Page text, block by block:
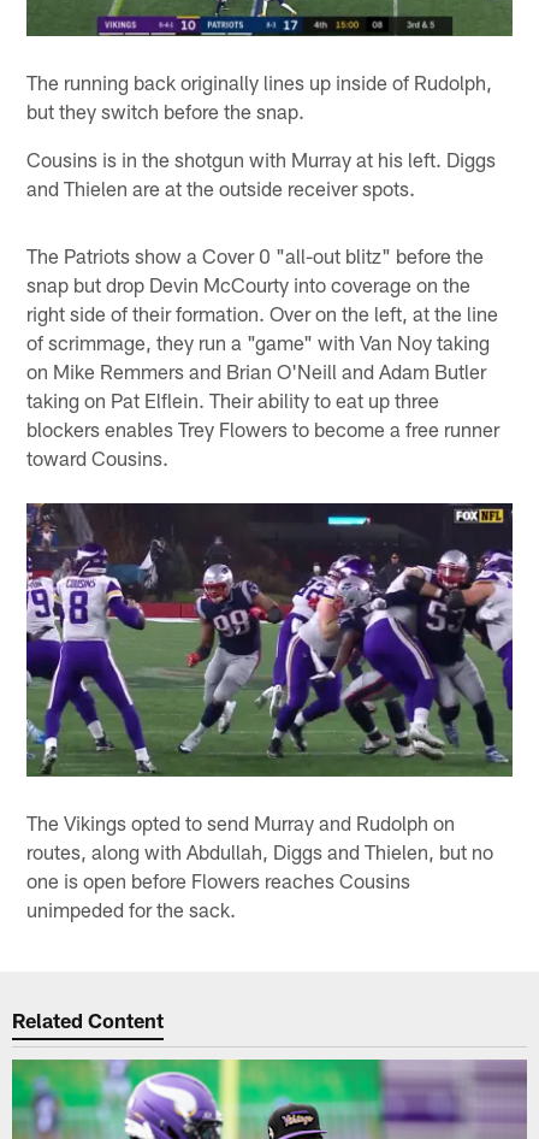
The running back originally lines up inside of Rudolph,
but they switch before the snap.
Cousins is in the shotgun with Murray at his left. Diggs
and Thielen are at the outside receiver spots.
The Patriots show a Cover 0 "all-out blitz" before the
snap but drop Devin McCourty into coverage on the
right side of their formation. Over on the left, at the line
of scrimmage, they run a "game" with Van Noy taking
on Mike Remmers and Brian O'Neill and Adam Butler
taking on Pat Elflein. Their ability to eat up three
blockers enables Trey Flowers to become a free runner
toward Cousins.
The Vikings opted to send Murray and Rudolph on
routes, along with Abdullah, Diggs and Thielen, but no
one is open before Flowers reaches Cousins
unimpeded for the sack.
Related Content